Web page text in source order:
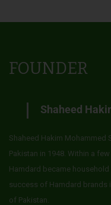
FOUNDER
Shaheed
Shaheed Hakim Mohammed
Pakistan in 1948. Within a
Hamdard became
success of Hamdard brands
of Pakistan.